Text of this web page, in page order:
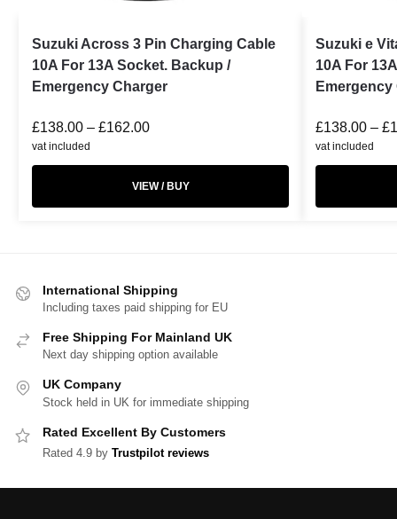
Suzuki Across 3 Pin Charging Cable
10A For 13A Socket. Backup /
Emergency Charger
£138.00 – £162.00
vat included
VIEW / BUY
Suzuki e
10A For
Emergency
£138.00 – £
vat included
International Shipping
Including taxes paid shipping for EU
Free Shipping For Mainland UK
Next day shipping option available
UK Company
Stock held in UK for immediate shipping
Rated Excellent By Customers
Rated 4.9 by Trustpilot reviews